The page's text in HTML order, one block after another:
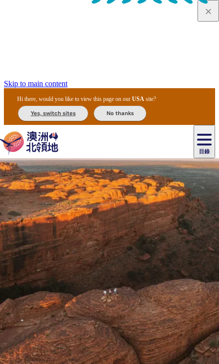
Skip to main content
Hi there, would you like to view this page on ourUSA site?
Yes, switch sites No thanks
目錄
主
目
錄
必
訪
景
點
最
受
歡
目
的
地
達
爾
文
愛
麗
斯
泉
烏
魯
魯
卡
卡
杜
國
家
公
園
李
治
菲
特
國
家
公
園
瓦
塔
卡
國
家
公
園
提
維
群
島
東
阿
納
姆
地
馬
塔
蘭
卡
溫
泉
尼
特
米
魯
克
國
家
公
園
卡
魯
卡
魯
/
魔
鬼
大
理
石
護
區
馬
古
克
瀑
布
茨
奧
里
查
西
麥
克
唐
國
家
公
園
必
玩
體
驗
旅
客
類
型
住
民
文
化
體
驗
美
食
攻
略
節
慶
與
活
動
戶
外
和
探
險
自
然
和
野
生
動
植
物
歷
史
與
文
物
釣
魚
豪
華
旅
游
露
營
和
豪
華
野
自
駕
遊
規
劃
和
預
訂
住
宿
導
覽
團
租
車
和
交
通
工
具
文章
best hiking experiences in
Red Centre
Explore some of Australia’s best hiking trails